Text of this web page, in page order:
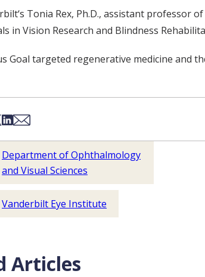
Tonia Rex, Ph.D., assistant professor
in Vision Research and Blindness
Goal targeted regenerative medicine
Facebook
on Bsky
on X
Share on LinkedIn
Share via Email
Department of Ophthalmology
and Visual Sciences
Vanderbilt Eye Institute
Articles